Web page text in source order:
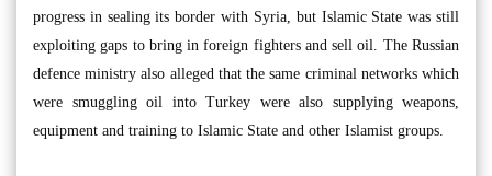
progress in sealing its border with Syria, but Islamic State was still
exploiting gaps to bring in foreign fighters and sell oil. The Russian
defence ministry also alleged that the same criminal networks which
were smuggling oil into Turkey were also supplying weapons,
equipment and training to Islamic State and other Islamist groups.